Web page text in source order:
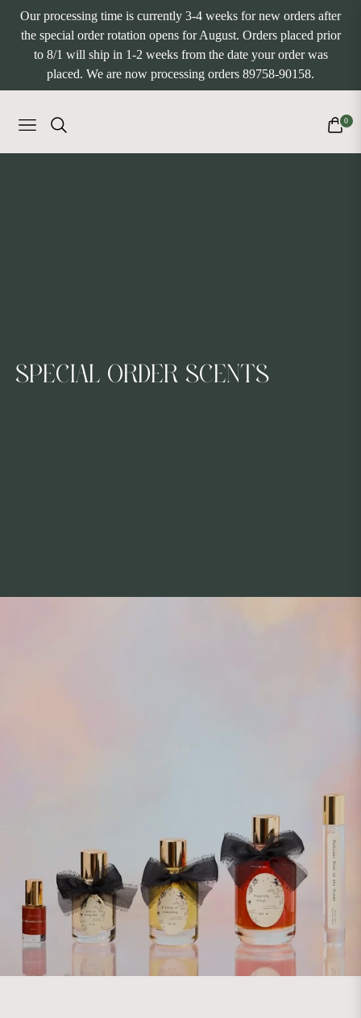
Our processing time is currently 3-4 weeks for new orders after
the special order rotation opens for August. Orders placed prior
to 8/1 will ship in 1-2 weeks from the date your order was
placed. We are now processing orders 89758-90158.
NAVIGATION CART
0
COLLECTION:
SPECIAL ORDER SCENTS